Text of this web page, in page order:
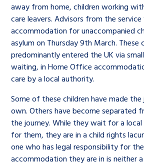
An advice and
children in care,
away from home,
social worker, and care
The Big Ask
History of the Children’s
Commissioner
away from home, children working
care leavers. Advisors from the
accommodation for unaccompanied
asylum on Thursday 9th March. These
predominantly entered the UK via
waiting, in Home Office
care by a local authority.
Some of these children have made
own. Others have become separated
the journey. While they wait for a
for them, they are in a child rights
one who has legal responsibility for
accommodation they are in is neither a